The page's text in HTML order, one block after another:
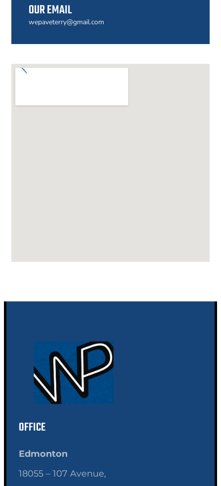
OUR EMAIL
wepaveterry@gmail.com
OFFICE
Edmonton
18055 – 107 Avenue,